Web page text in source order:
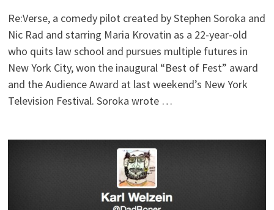
Re:Verse, a comedy pilot created by Stephen Soroka and
Nic Rad and starring Maria Krovatin as a 22-year-old
who quits law school and pursues multiple futures in
New York City, won the inaugural “Best of Fest” award
and the Audience Award at last weekend’s New York
Television Festival. Soroka wrote …